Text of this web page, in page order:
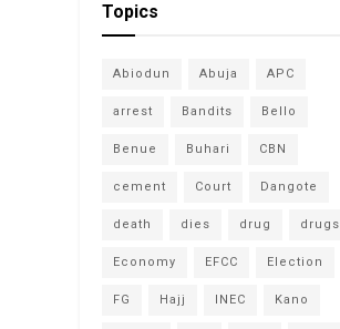
Topics
Abiodun Abuja APC
arrest Bandits Bello
Benue Buhari CBN
cement Court Dangote
death dies drug drugs
Economy EFCC Election
FG Hajj INEC Kano